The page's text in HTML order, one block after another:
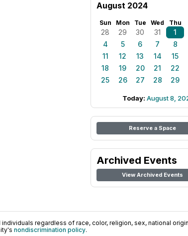
August 2024
Sun Mon Tue Wed Thu
28 29 30 31 1
4
5 6 7 8
11
12 13 14 15
18
19 20 21 22
25
26 27 28 29
Today: August 8,
Reserve a Space
Archived Events
View Archived Events
regardless of race, color, religion, sex, national
nondiscrimination policy.